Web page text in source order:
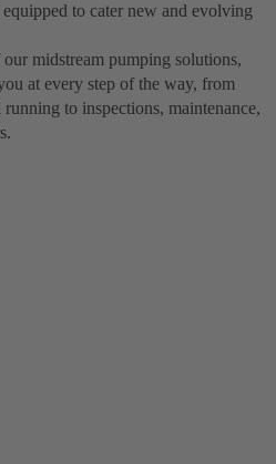
to cater new and evolving
midstream pumping solutions,
at every step of the way, from
to inspections, maintenance,